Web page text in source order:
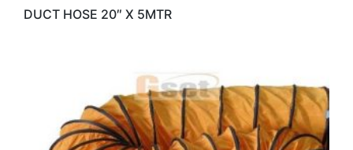
DUCT HOSE 20″ X 5MTR